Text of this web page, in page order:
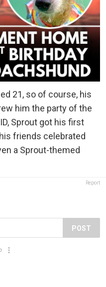
21, so of course, his
him the party of the
Sprout got his first
friends celebrated
a Sprout-themed
Report
POST